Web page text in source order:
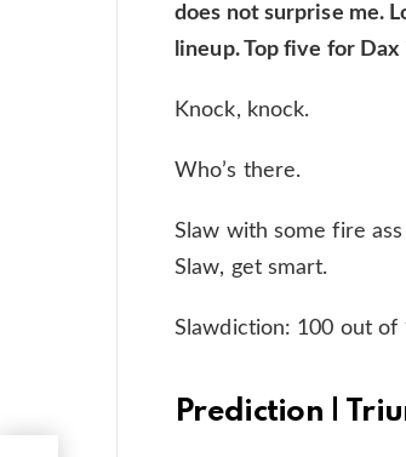
does not surprise me.
lineup. Top five for
Knock, knock.
Who’s there.
Slaw with some fire
Slaw, get smart.
Slawdiction: 100 out of
Prediction |